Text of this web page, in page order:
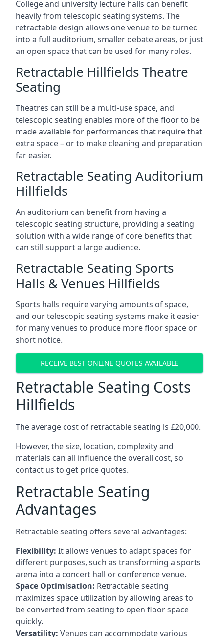
College and university lecture halls can benefit
heavily from telescopic seating systems. The
retractable design allows one venue to be turned
into a full auditorium, smaller debate areas, or just
an open space that can be used for many roles.
Retractable Hillfields Theatre
Seating
Theatres can still be a multi-use space, and
telescopic seating enables more of the floor to be
made available for performances that require that
extra space – or to make cleaning and preparation
far easier.
Retractable Seating Auditorium
Hillfields
An auditorium can benefit from having a
telescopic seating structure, providing a seating
solution with a wide range of core benefits that
can still support a large audience.
Retractable Seating Sports
Halls & Venues Hillfields
Sports halls require varying amounts of space,
and our telescopic seating systems make it easier
for many venues to produce more floor space on
short notice.
RECEIVE BEST ONLINE QUOTES AVAILABLE
Retractable Seating Costs
Hillfields
The average cost of retractable seating is £20,000.
However, the size, location, complexity and
materials can all influence the overall cost, so
contact us to get price quotes.
Retractable Seating
Advantages
Retractable seating offers several advantages:
Flexibility: It allows venues to adapt spaces for
different purposes, such as transforming a sports
arena into a concert hall or conference venue.
Space Optimisation: Retractable seating
maximizes space utilization by allowing areas to
be converted from seating to open floor space
quickly.
Versatility: Venues can accommodate various